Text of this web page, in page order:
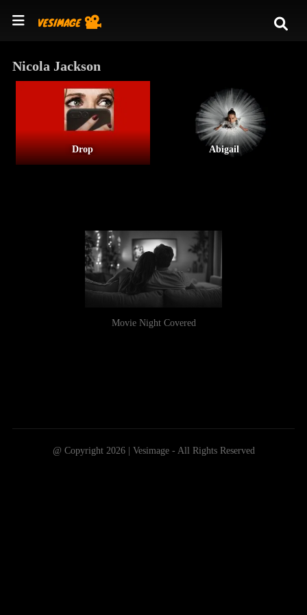
Nicola Jackson
Drop Abigail
Movie Night Covered
@ Copyright 2026 | Vesimage - All Rights Reserved